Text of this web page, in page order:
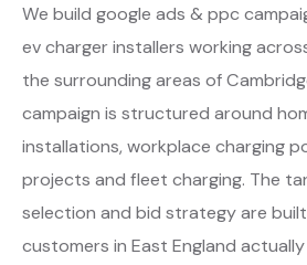
We build google ads & ppc
ev charger installers working
the surrounding areas of
campaign is structured around
installations, workplace charging
projects and fleet charging. The
selection and bid strategy are
customers in East England